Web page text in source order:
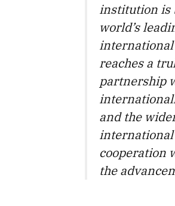
institution is
world’s
international
reaches a
partnership
and the
cooperation
the